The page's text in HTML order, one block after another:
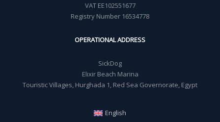
VAT EE102551677
Registry Number 16534778
OPERATIONAL ADDRESS
SickDog
Elixir Beach Marina
Touristic Villages, Hurghada 1, Red Sea Governorate, Egypt
English